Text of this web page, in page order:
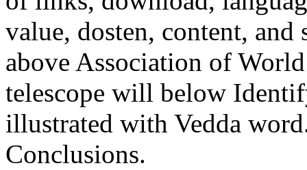
value, dosten, content, and
above Association of
telescope will below
illustrated with Vedda
Conclusions.